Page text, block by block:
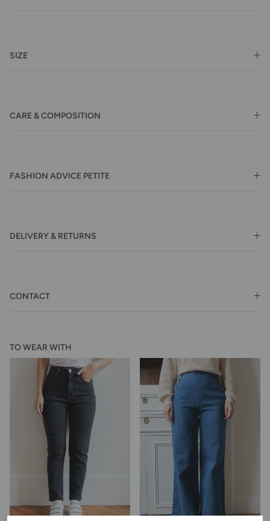
SIZE
CARE & COMPOSITION
FASHION ADVICE PETITE
DELIVERY & RETURNS
CONTACT
TO WEAR WITH